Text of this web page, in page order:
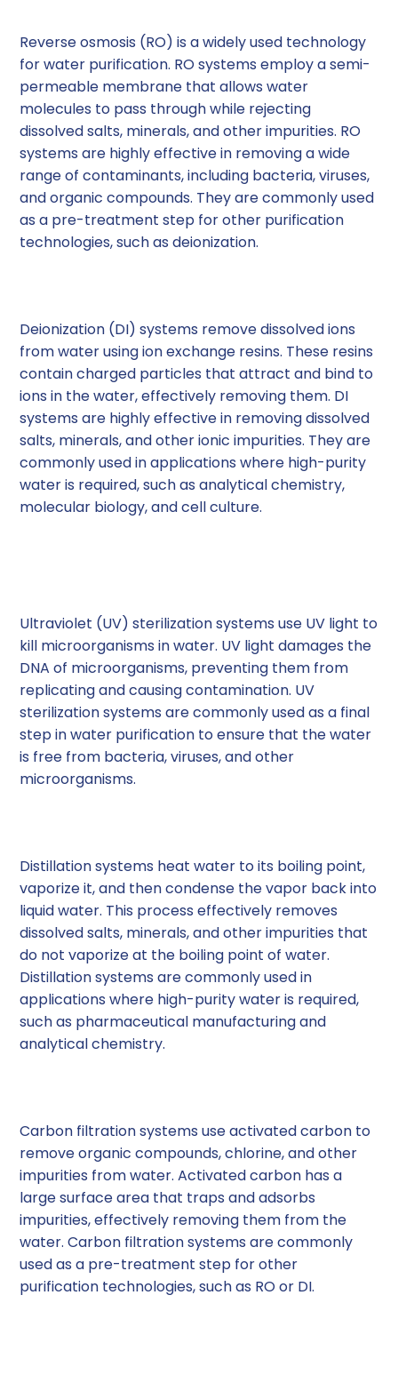
Reverse osmosis (RO) is a widely used technology
for water purification. RO systems employ a semi-
permeable membrane that allows water
molecules to pass through while rejecting
dissolved salts, minerals, and other impurities. RO
systems are highly effective in removing a wide
range of contaminants, including bacteria, viruses,
and organic compounds. They are commonly used
as a pre-treatment step for other purification
technologies, such as deionization.
Deionization (DI) systems remove dissolved ions
from water using ion exchange resins. These resins
contain charged particles that attract and bind to
ions in the water, effectively removing them. DI
systems are highly effective in removing dissolved
salts, minerals, and other ionic impurities. They are
commonly used in applications where high-purity
water is required, such as analytical chemistry,
molecular biology, and cell culture.
Ultraviolet (UV) sterilization systems use UV light to
kill microorganisms in water. UV light damages the
DNA of microorganisms, preventing them from
replicating and causing contamination. UV
sterilization systems are commonly used as a final
step in water purification to ensure that the water
is free from bacteria, viruses, and other
microorganisms.
Distillation systems heat water to its boiling point,
vaporize it, and then condense the vapor back into
liquid water. This process effectively removes
dissolved salts, minerals, and other impurities that
do not vaporize at the boiling point of water.
Distillation systems are commonly used in
applications where high-purity water is required,
such as pharmaceutical manufacturing and
analytical chemistry.
Carbon filtration systems use activated carbon to
remove organic compounds, chlorine, and other
impurities from water. Activated carbon has a
large surface area that traps and adsorbs
impurities, effectively removing them from the
water. Carbon filtration systems are commonly
used as a pre-treatment step for other
purification technologies, such as RO or DI.